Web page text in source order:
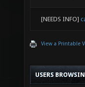
[NEEDS INFO]
View a Printable
USERS